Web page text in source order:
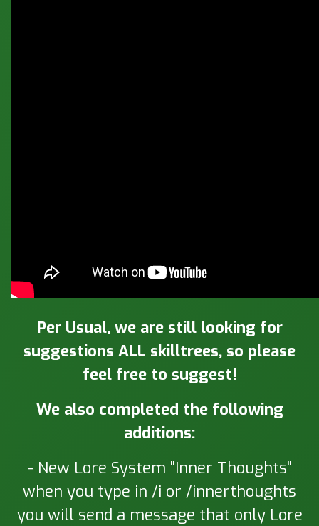
Per Usual, we are still looking for
suggestions ALL skilltrees, so please
feel free to suggest!
We also completed the following
additions:
- New Lore System "Inner Thoughts"
when you type in /i or /innerthoughts
you will send a message that only Lore